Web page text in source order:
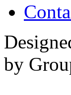
by